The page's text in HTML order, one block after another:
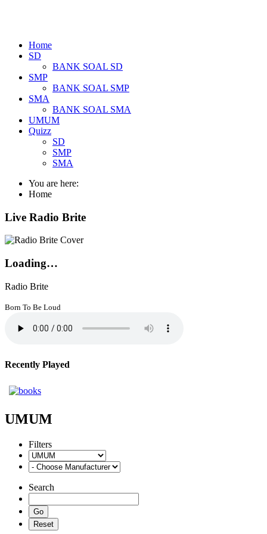
Home
SD
BANK SOAL SD
SMP
BANK SOAL SMP
SMA
BANK SOAL SMA
UMUM
Quizz
SD
SMP
SMA
You are here:
Home
Live Radio Brite
Loading…
Radio Brite
Born To Be Loud
Recently Played
UMUM
Filters
Search